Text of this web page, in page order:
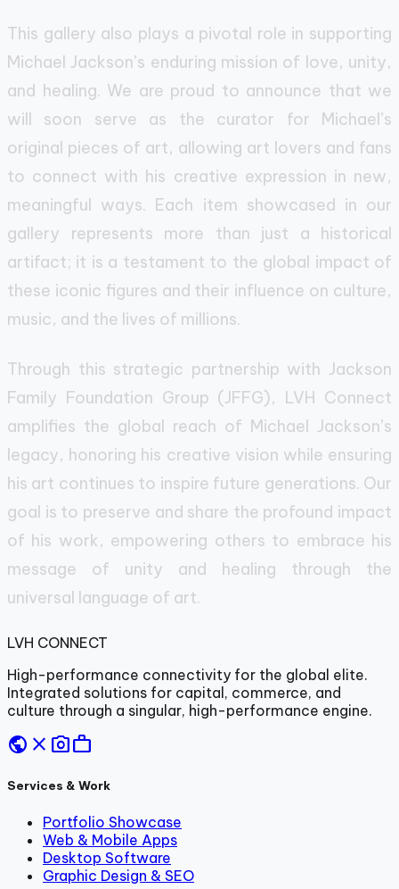
This gallery also plays a pivotal role in supporting
Michael Jackson’s enduring mission of love, unity,
and healing. We are proud to announce that we
will soon serve as the curator for Michael’s
original pieces of art, allowing art lovers and fans
to connect with his creative expression in new,
meaningful ways. Each item showcased in our
gallery represents more than just a historical
artifact; it is a testament to the global impact of
these iconic figures and their influence on culture,
music, and the lives of millions.
Through this strategic partnership with Jackson
Family Foundation Group (JFFG), LVH Connect
amplifies the global reach of Michael Jackson’s
legacy, honoring his creative vision while ensuring
his art continues to inspire future generations. Our
goal is to preserve and share the profound impact
of his work, empowering others to embrace his
message of unity and healing through the
universal language of art.
LVH CONNECT
High-performance connectivity for the global elite.
Integrated solutions for capital, commerce, and
culture through a singular, high-performance engine.
public close photo_camerawork
Services & Work
Portfolio Showcase
Web & Mobile Apps
Desktop Software
Graphic Design & SEO